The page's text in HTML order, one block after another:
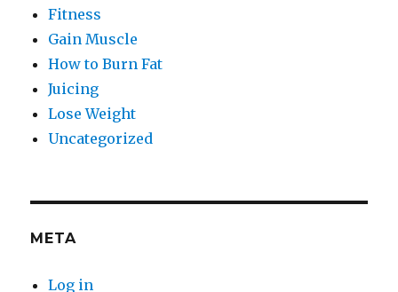
Fitness
Gain Muscle
How to Burn Fat
Juicing
Lose Weight
Uncategorized
META
Log in